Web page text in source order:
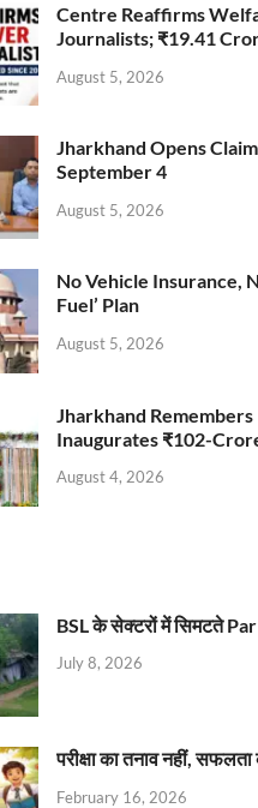
Centre Reaffirms
Journalists; ₹19.41
August 5, 2026
Jharkhand Opens
September 4
August 5, 2026
No Vehicle Insurance,
Fuel’ Plan
August 5, 2026
Jharkhand
Inaugurates ₹102-
August 4, 2026
BSL के सेक्टरों में सिमटते
July 8, 2026
परीक्षा का तनाव नहीं,
February 16, 2026